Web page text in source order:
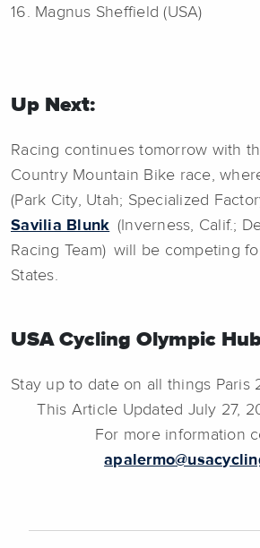
16. Magnus Sheffield (USA)
Up Next:
Racing continues tomorrow with
Country Mountain Bike race,
(Park City, Utah; Specialized
Savilia Blunk (Inverness, Calif.;
Racing Team) will be competing
States.
USA Cycling Olympic
Stay up to date on all things Paris
This Article Updated July 27,
For more information